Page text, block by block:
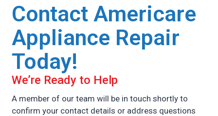
Contact Americare
Appliance Repair
Today!
We’re Ready to Help
A member of our team will be in touch shortly to
confirm your contact details or address questions